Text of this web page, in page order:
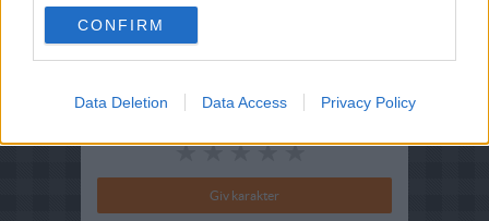
CONFIRM
Data Deletion Data Access Privacy Policy
Bedøm retten
Brugernes vurdering:1.3(8stemmer)